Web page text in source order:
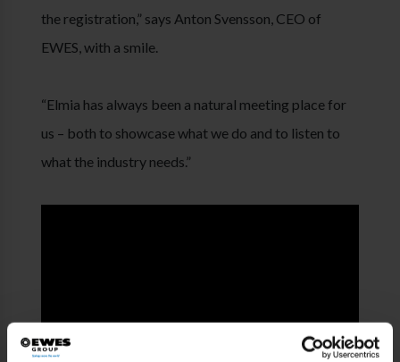
the registration,” says Anton Svensson, CEO of
EWES, with a smile.
“Elmia has always been a natural meeting place for
us – both to showcase what we do and to listen to
what the industry needs.”